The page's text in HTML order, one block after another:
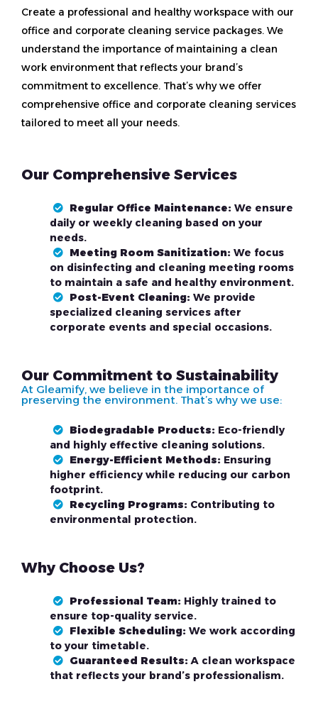
Create a professional and healthy workspace with our
office and corporate cleaning service packages. We
understand the importance of maintaining a clean
work environment that reflects your brand’s
commitment to excellence. That’s why we offer
comprehensive office and corporate cleaning services
tailored to meet all your needs.
Our Comprehensive Services
Regular Office Maintenance: We ensure
daily or weekly cleaning based on your
needs.
Meeting Room Sanitization: We focus
on disinfecting and cleaning meeting rooms
to maintain a safe and healthy environment.
Post-Event Cleaning: We provide
specialized cleaning services after
corporate events and special occasions.
Our Commitment to Sustainability
At Gleamify, we believe in the importance of
preserving the environment. That’s why we use:
Biodegradable Products: Eco-friendly
and highly effective cleaning solutions.
Energy-Efficient Methods: Ensuring
higher efficiency while reducing our carbon
footprint.
Recycling Programs: Contributing to
environmental protection.
Why Choose Us?
Professional Team: Highly trained to
ensure top-quality service.
Flexible Scheduling: We work according
to your timetable.
Guaranteed Results: A clean workspace
that reflects your brand’s professionalism.